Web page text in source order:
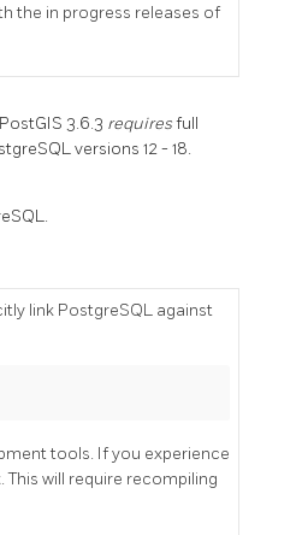
the in progress releases of
3.6.3 requiresfull
versions 12 - 18.
link PostgreSQL against
tools. If you experience
will require recompiling